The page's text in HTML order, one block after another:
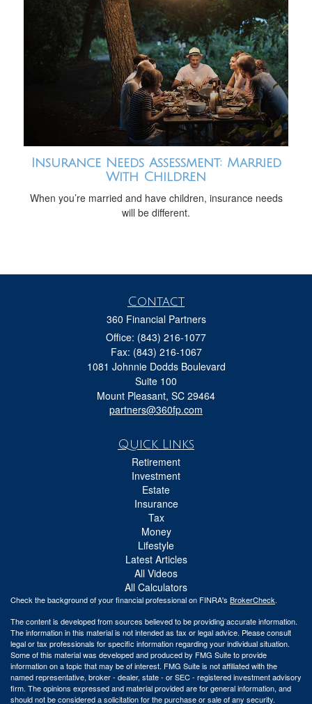
Insurance Needs Assessment: Married
With Children
When you’re married and have children, insurance needs
will be different.
Contact
360 Financial Partners
Office: (843) 216-1077
Fax: (843) 216-1067
1081 Johnnie Dodds Boulevard
Suite 100
Mount Pleasant, SC 29464
partners@360fp.com
Quick Links
Retirement
Investment
Estate
Insurance
Tax
Money
Lifestyle
Latest Articles
All Videos
All Calculators
Check the background of your financial professional on FINRA's BrokerCheck.
The content is developed from sources believed to be providing accurate information.
The information in this material is not intended as tax or legal advice. Please consult
legal or tax professionals for specific information regarding your individual situation.
Some of this material was developed and produced by FMG Suite to provide
information on a topic that may be of interest. FMG Suite is not affiliated with the
named representative, broker - dealer, state - or SEC - registered investment advisory
firm. The opinions expressed and material provided are for general information, and
should not be considered a solicitation for the purchase or sale of any security.